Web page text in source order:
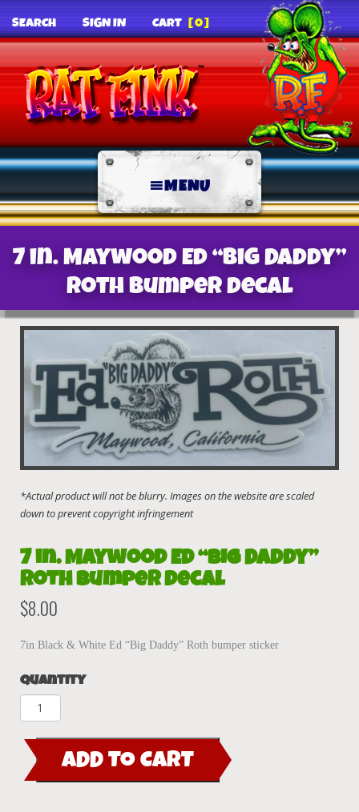
SEARCH SIGN IN CART [0]
MENU
7 in. Maywood Ed “Big Daddy”
Roth Bumper decal
7 in. Maywood Ed “Big Daddy”
Roth Bumper decal
$8.00
7in Black & White Ed “Big Daddy” Roth bumper sticker
Quantity
7
in.
Maywood
Ed
"Big
ADD TO CART